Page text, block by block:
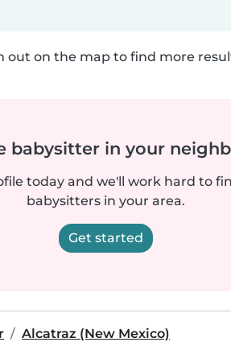
out on the map to find more
babysitter in your
today and we'll work hard to
babysitters in your area.
Get started
Alcatraz (New Mexico)